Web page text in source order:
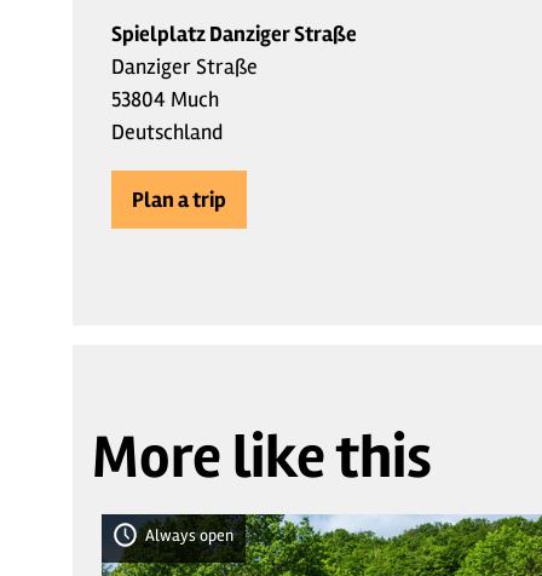
Spielplatz Danziger Straße
Danziger Straße
53804 Much
Deutschland
Plan a trip
More like this
Always open